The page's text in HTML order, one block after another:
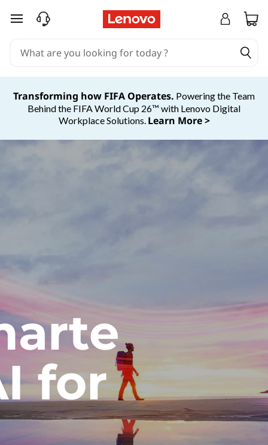
skip to main content
Transforming how FIFA Operates. Powering the Team
Behind the FIFA World Cup 26™ with Lenovo Digital
Workplace Solutions. Learn More >
for